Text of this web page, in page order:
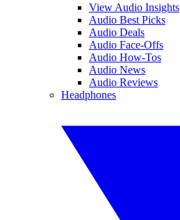
View Audio Insights
Audio Best Picks
Audio Deals
Audio Face-Offs
Audio How-Tos
Audio News
Audio Reviews
Headphones